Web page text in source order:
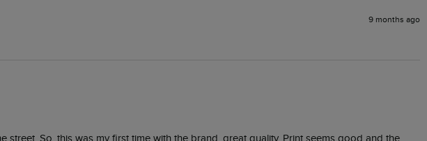
9 months ago
So, this was my first time with the brand, great quality. Print seems good and the